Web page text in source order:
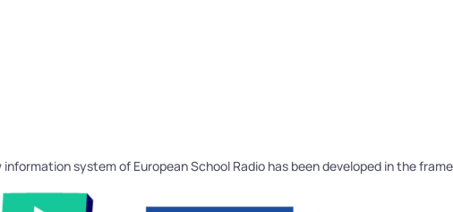
information system of European School Radio has been developed in the